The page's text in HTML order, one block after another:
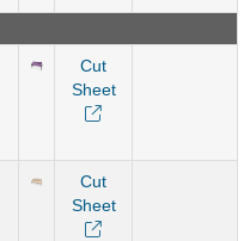
Cut
Sheet
Cut
Sheet